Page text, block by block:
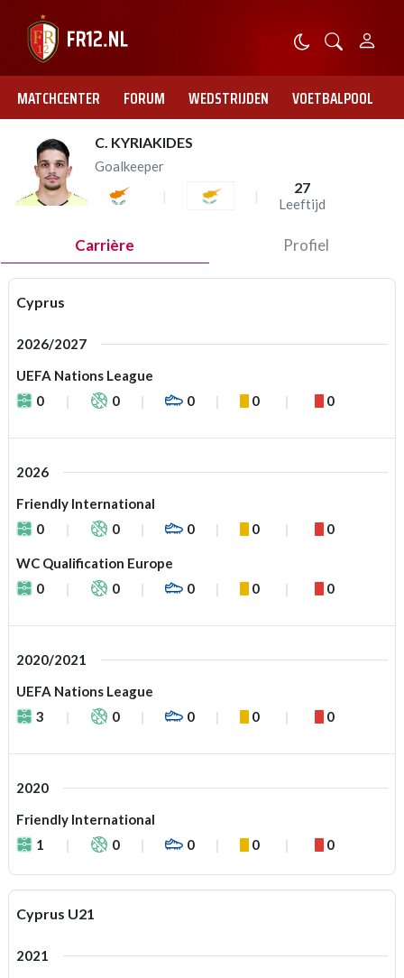
MATCHCENTER FORUM WEDSTRIJDEN VOETBALPOOL
C. KYRIAKIDES
Goalkeeper
27
Leeftijd
Carrière Profiel
Cyprus
2026/2027
UEFA Nations League
0
0 0 0 0
2026
Friendly International
0
0 0 0 0
WC Qualification Europe
0
0 0 0 0
2020/2021
UEFA Nations League
3
0 0 0 0
2020
Friendly International
1
0 0 0 0
Cyprus U21
2021